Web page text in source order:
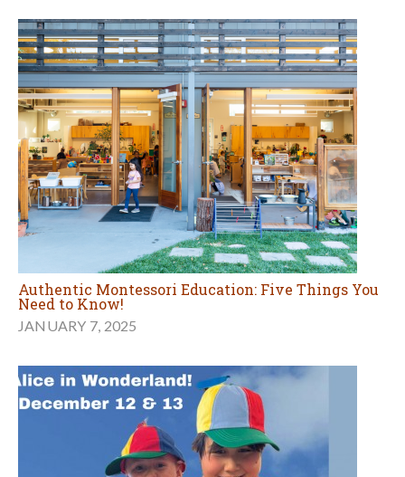
Authentic Montessori Education: Five Things You
Need to Know!
JANUARY 7, 2025